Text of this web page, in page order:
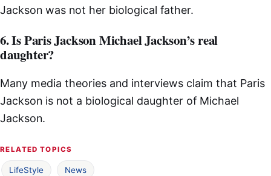
Jackson was not her biological father.
6. Is Paris Jackson Michael Jackson’s real
daughter?
Many media theories and interviews claim that Paris
Jackson is not a biological daughter of Michael
Jackson.
RELATED TOPICS
LifeStyle News